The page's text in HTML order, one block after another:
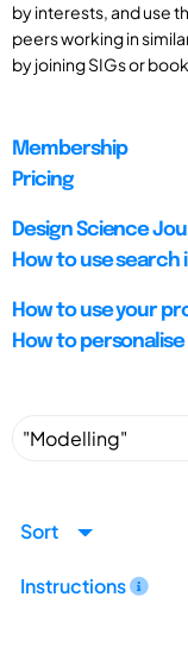
by interests, and use
peers working in
by joining SIGs or
Membership
Pricing
Design Science
How to use
How to use your
How to
Sort
Instructions